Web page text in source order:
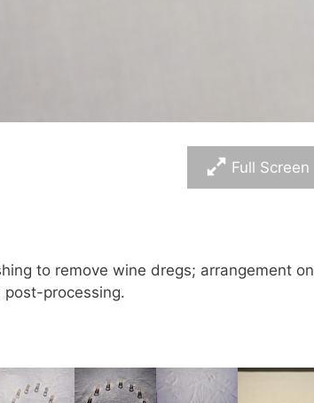
Full Screen
to remove wine dregs; arrangement on
processing.